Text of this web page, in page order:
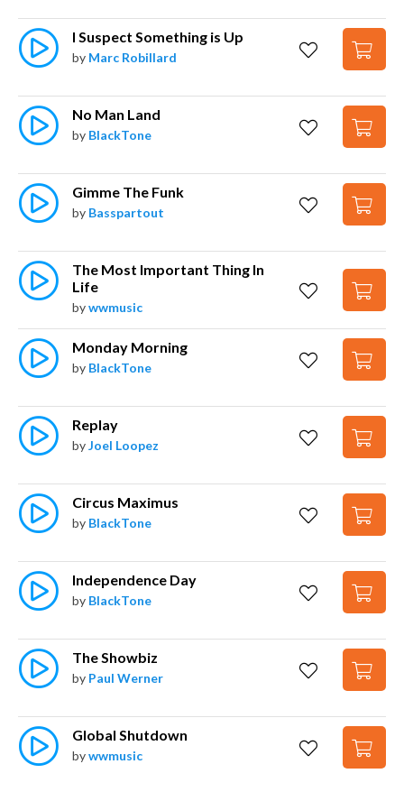
I Suspect Something is Up
by Marc Robillard
No Man Land
by BlackTone
Gimme The Funk
by Basspartout
The Most Important Thing In
Life
bywwmusic
Monday Morning
by BlackTone
Replay
byJoel Loopez
Circus Maximus
by BlackTone
Independence Day
by BlackTone
The Showbiz
by Paul Werner
Global Shutdown
bywwmusic